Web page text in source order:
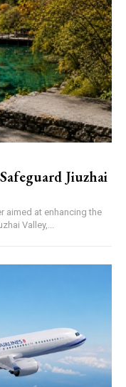
Jiuzhai
aimed at enhancing the
Valley,...